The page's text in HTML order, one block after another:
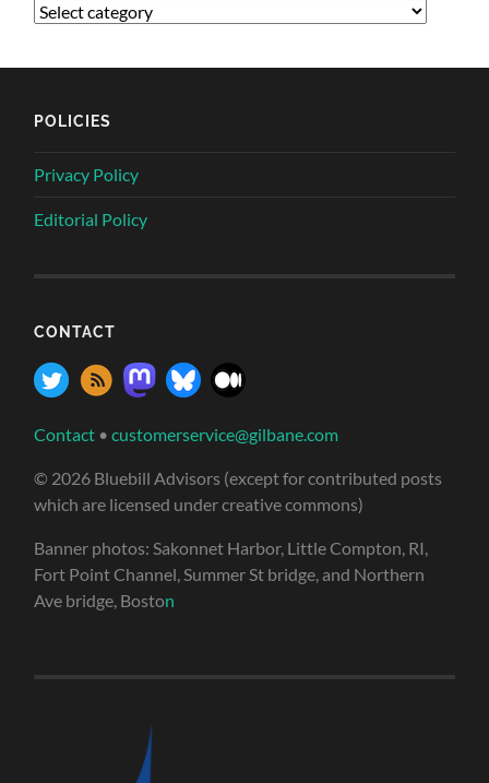
POLICIES
Privacy Policy
Editorial Policy
CONTACT
Contact •customerservice@gilbane.com
© 2026 Bluebill Advisors (except for contributed posts
which are licensed under creative commons)
Banner photos: Sakonnet Harbor, Little Compton, RI,
Fort Point Channel, Summer St bridge, and Northern
Ave bridge, Boston